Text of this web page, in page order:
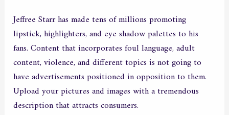
Jeffree Starr has made tens of millions promoting
lipstick, highlighters, and eye shadow palettes to his
fans. Content that incorporates foul language, adult
content, violence, and different topics is not going to
have advertisements positioned in opposition to them.
Upload your pictures and images with a tremendous
description that attracts consumers.